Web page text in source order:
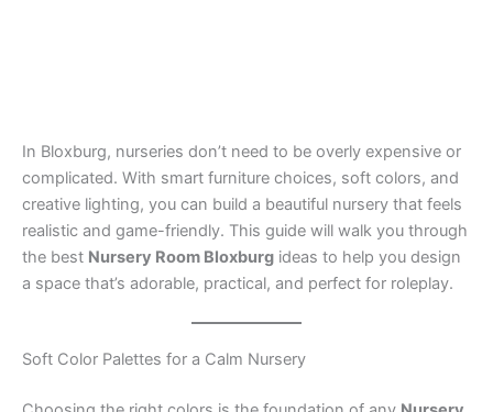
In Bloxburg, nurseries don’t need to be overly expensive or
complicated. With smart furniture choices, soft colors, and
creative lighting, you can build a beautiful nursery that feels
realistic and game-friendly. This guide will walk you through
the best Nursery Room Bloxburg ideas to help you design
a space that’s adorable, practical, and perfect for roleplay.
Soft Color Palettes for a Calm Nursery